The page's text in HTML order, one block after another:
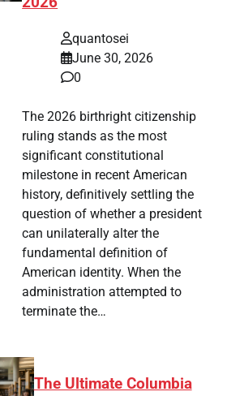
quantosei
June 30, 2026
0
The 2026 birthright citizenship
ruling stands as the most
significant constitutional
milestone in recent American
history, definitively settling the
question of whether a president
can unilaterally alter the
fundamental definition of
American identity. When the
administration attempted to
terminate the…
The Ultimate Columbia